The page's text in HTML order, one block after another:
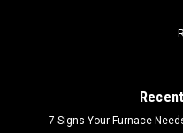
7 Signs Your Furnace